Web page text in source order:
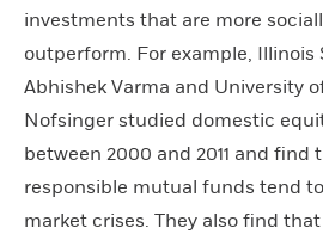
investments that are more
outperform. For example, Illinois
Abhishek Varma and University
Nofsinger studied domestic
between 2000 and 2011 and find
responsible mutual funds tend
market crises. They also find